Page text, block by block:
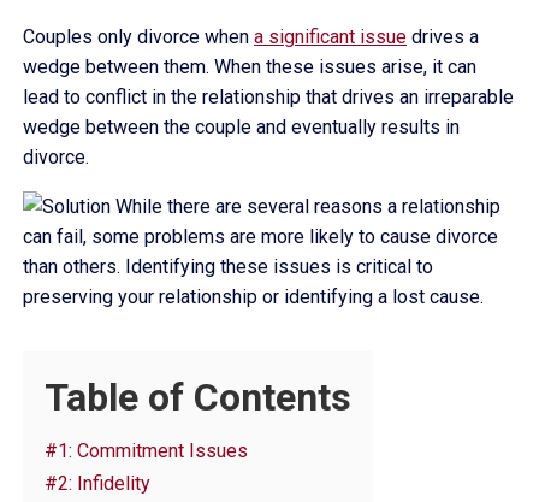
Couples only divorce when a significant issue drives a
wedge between them. When these issues arise, it can
lead to conflict in the relationship that drives an irreparable
wedge between the couple and eventually results in
divorce.
While there are several reasons a relationship
can fail, some problems are more likely to cause divorce
than others. Identifying these issues is critical to
preserving your relationship or identifying a lost cause.
Table of Contents
#1: Commitment Issues
#2: Infidelity